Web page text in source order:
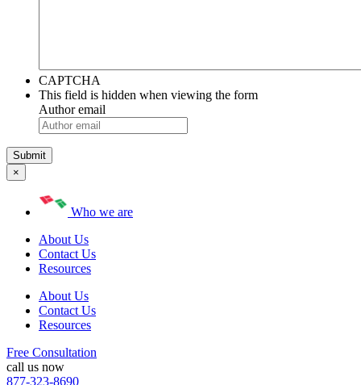
CAPTCHA
This field is hidden when viewing the form
Author email
×
Who we are
About Us
Contact Us
Resources
About Us
Contact Us
Resources
Free Consultation
call us now
877-323-8690